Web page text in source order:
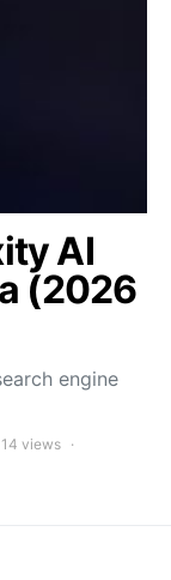
AI
(2026
engine
14 views